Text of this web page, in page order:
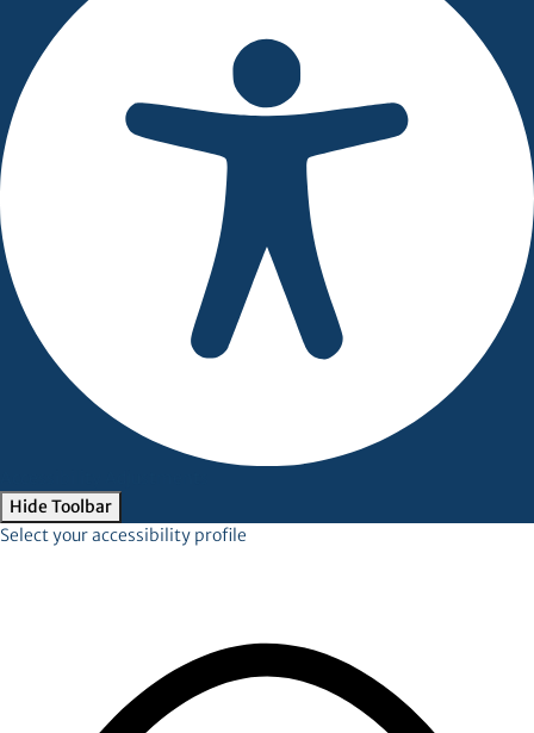
Hide Toolbar
Select your accessibility profile